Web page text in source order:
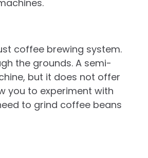
coffee brewing system.
the grounds. A semi-
but it does not offer
you to experiment with
to grind coffee beans